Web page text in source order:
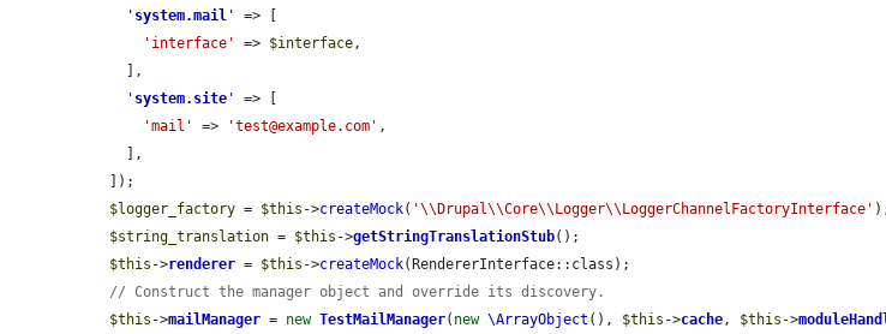
' system.mail '
=> [
'interface'
=> $interface,
' system.site '
=> [
'mail'
=> 'test@example.com' ,
$logger_factory = $this ->createMock( '\\Drupal\\Core\\Logger\\LoggerChannelFactoryInterface'
$string_translation = $this ->getStringTranslationStub();
$this ->renderer = $this ->createMock(RendererInterface::class);
// Construct the manager object and override its discovery.
$this ->mailManager = new TestMailManager( new \ArrayObject (), $this ->cache, $this ->